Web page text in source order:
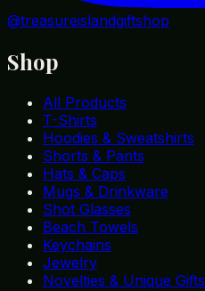
@treasureislandgiftshop
Shop
All Products
T-Shirts
Hoodies & Sweatshirts
Shorts & Pants
Hats & Caps
Mugs & Drinkware
Shot Glasses
Beach Towels
Keychains
Jewelry
Novelties & Unique Gifts